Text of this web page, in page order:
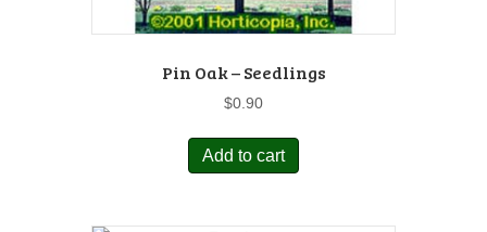
Pin Oak – Seedlings
$0.90
Add to cart